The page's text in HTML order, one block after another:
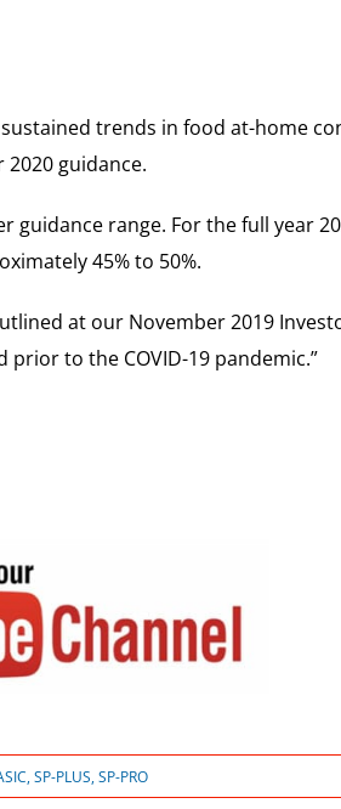
trends in food at-home
guidance.
range. For the full year
45% to 50%.
at our November 2019
to the COVID-19 pandemic.”
,SP-PLUS,SP-PRO